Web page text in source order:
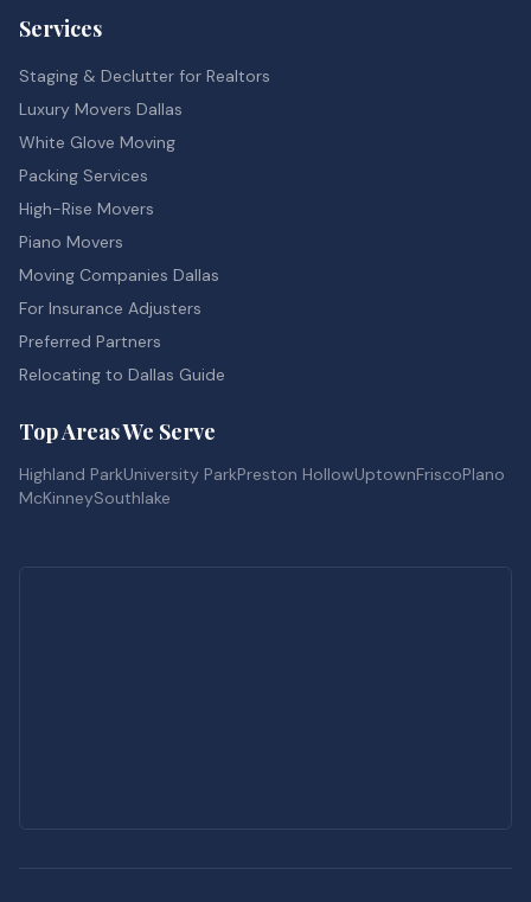
Services
Staging & Declutter for Realtors
Luxury Movers Dallas
White Glove Moving
Packing Services
High-Rise Movers
Piano Movers
Moving Companies Dallas
For Insurance Adjusters
Preferred Partners
Relocating to Dallas Guide
Top Areas We Serve
Highland ParkUniversity ParkPreston HollowUptownFriscoPlano
McKinneySouthlake